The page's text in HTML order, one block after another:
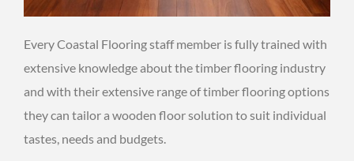
Every Coastal Flooring staff member is fully trained with
extensive knowledge about the timber flooring industry
and with their extensive range of timber flooring options
they can tailor a wooden floor solution to suit individual
tastes, needs and budgets.